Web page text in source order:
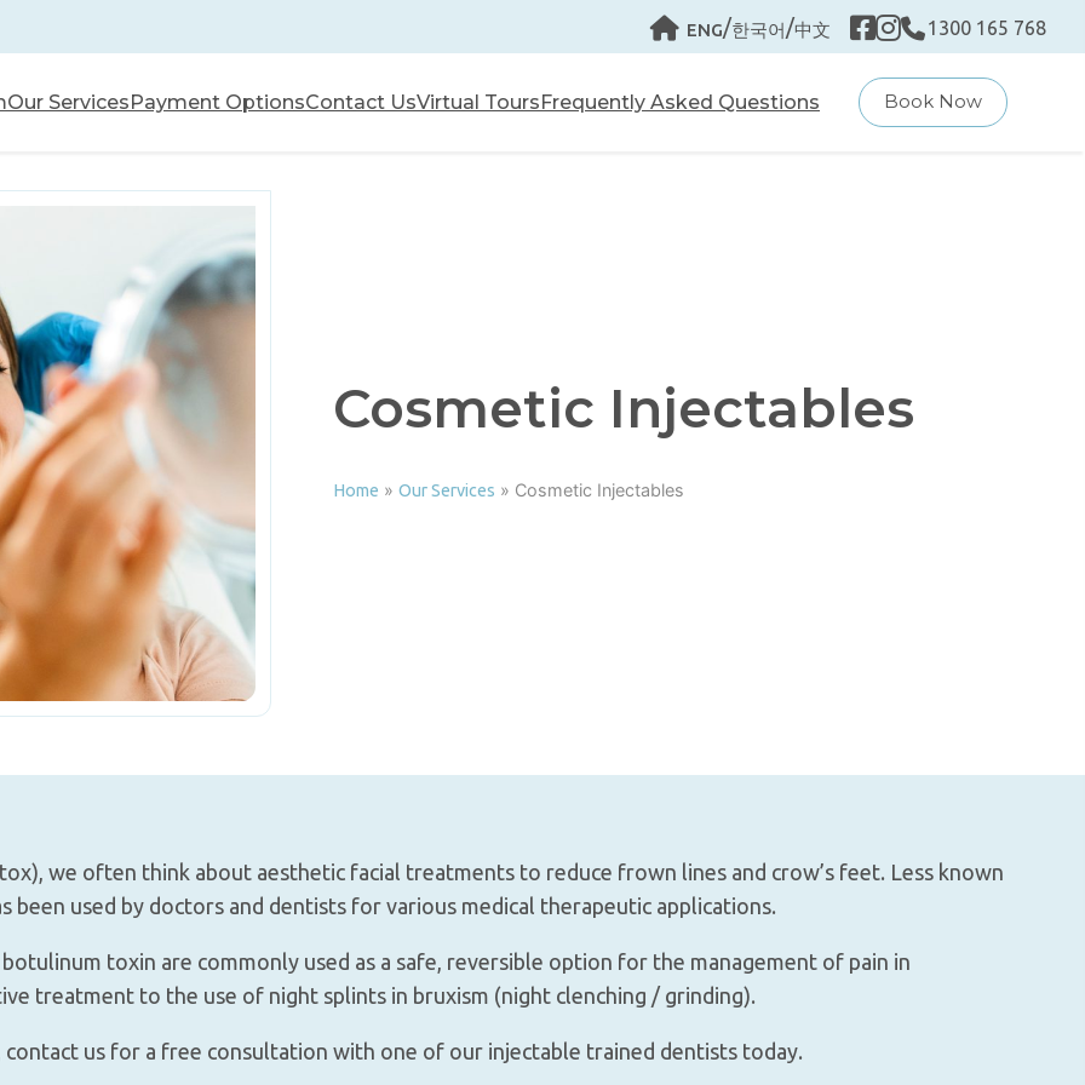
ENG/한국어/中文 1300 165 768
Our ServicesPayment OptionsContact UsVirtual ToursFrequently Asked Questions Book Now
Cosmetic Injectables
Home »Our Services » Cosmetic Injectables
we often think about aesthetic facial treatments to reduce frown lines and crow’s feet. Less known
been used by doctors and dentists for various medical therapeutic applications.
toxin are commonly used as a safe, reversible option for the management of pain in
treatment to the use of night splints in bruxism (night clenching / grinding).
us for a free consultation with one of our injectable trained dentists today.